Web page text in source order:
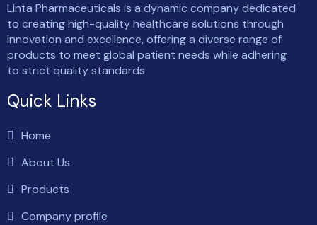
Linta Pharmaceuticals is a dynamic company dedicated
to creating high-quality healthcare solutions through
innovation and excellence, offering a diverse range of
products to meet global patient needs while adhering
to strict quality standards
Quick Links
Home
About Us
Products
Company profile